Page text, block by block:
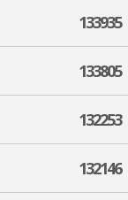
133935
133805
132253
132146